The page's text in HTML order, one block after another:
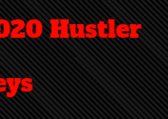
Hustler